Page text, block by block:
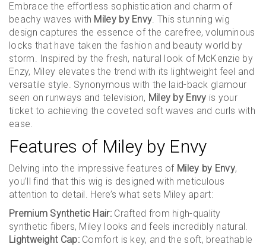
Embrace the effortless sophistication and charm of
beachy waves with Miley by Envy. This stunning wig
design captures the essence of the carefree, voluminous
locks that have taken the fashion and beauty world by
storm. Inspired by the fresh, natural look of McKenzie by
Enzy, Miley elevates the trend with its lightweight feel and
versatile style. Synonymous with the laid-back glamour
seen on runways and television, Miley by Envy is your
ticket to achieving the coveted soft waves and curls with
ease.
Features of Miley by Envy
Delving into the impressive features of Miley by Envy,
you’ll find that this wig is designed with meticulous
attention to detail. Here’s what sets Miley apart:
Premium Synthetic Hair:Crafted from high-quality
synthetic fibers, Miley looks and feels incredibly natural.
Lightweight Cap:Comfort is key, and the soft, breathable